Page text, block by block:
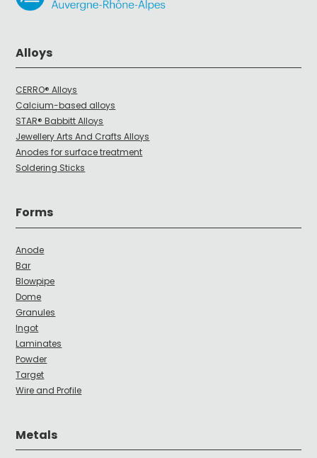
Alloys
CERRO® Alloys
Calcium-based alloys
STAR® Babbitt Alloys
Jewellery Arts And Crafts Alloys
Anodes for surface treatment
Soldering Sticks
Forms
Anode
Bar
Blowpipe
Dome
Granules
Ingot
Laminates
Powder
Target
Wire and Profile
Metals